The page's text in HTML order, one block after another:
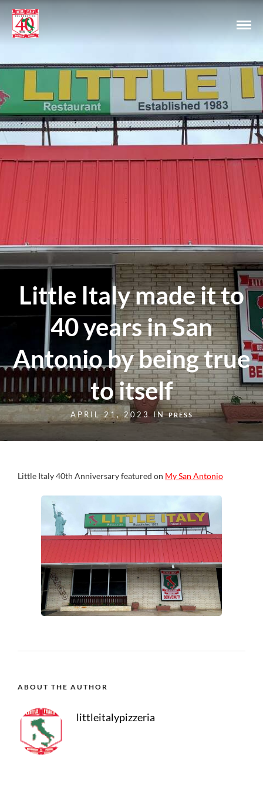
Little Italy made it to
40 years in San
Antonio by being true
to itself
APRIL 21, 2023 INPRESS
Little Italy 40th Anniversary featured on My San Antonio
ABOUT THE AUTHOR
littleitalypizzeria